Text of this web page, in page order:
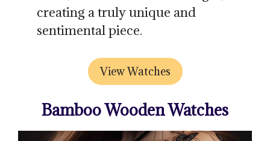
creating a truly unique and
sentimental piece.
View Watches
Bamboo Wooden Watches